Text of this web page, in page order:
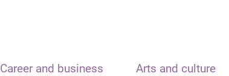
Career and business Arts and culture